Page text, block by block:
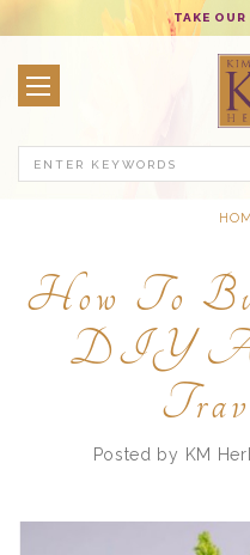
TAKE
How To
DIY
Posted by KM